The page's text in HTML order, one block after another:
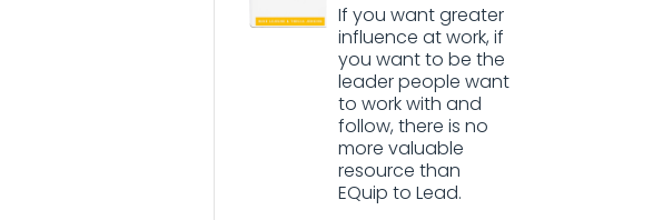
If you want greater
influence at work, if
you want to be the
leader people want
to work with and
follow, there is no
more valuable
resource than
EQuip to Lead.